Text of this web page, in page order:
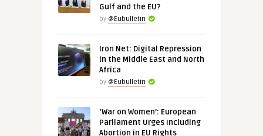
Gulf and the EU?
by @Eubulletin
Iron Net: Digital Repression
in the Middle East and North
Africa
by @Eubulletin
‘War on Women’: European
Parliament Urges Including
Abortion in EU Rights